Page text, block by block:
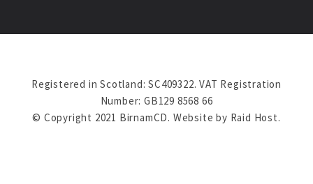
Registered in Scotland: SC409322. VAT Registration
Number: GB129 8568 66
© Copyright 2021 BirnamCD. Website by Raid Host.